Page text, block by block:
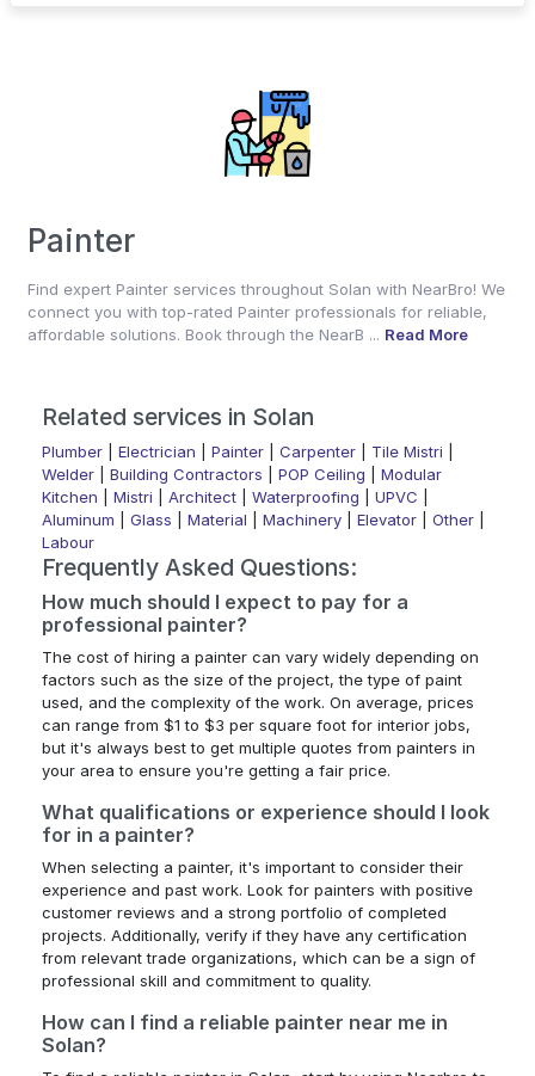
Painter
Find expert Painter services throughout Solan with NearBro! We
connect you with top-rated Painter professionals for reliable,
affordable solutions. Book through the NearB ... Read More
Related services in Solan
Plumber| Electrician Painter| Carpenter| Tile Mistri
Welder| Building Contractors POP Ceiling
Modular
Kitchen
Mistri Architect| Waterproofing UPVC
Aluminum
Glass Material Machinery| Elevator| Other|
Labour
Frequently Asked Questions:
How much should I expect to pay for a
professional painter?
The cost of hiring a painter can vary widely depending on
factors such as the size of the project, the type of paint
used, and the complexity of the work. On average, prices
can range from $1 to $3 per square foot for interior jobs,
but it's always best to get multiple quotes from painters in
your area to ensure you're getting a fair price.
What qualifications or experience should I look
for in a painter?
When selecting a painter, it's important to consider their
experience and past work. Look for painters with positive
customer reviews and a strong portfolio of completed
projects. Additionally, verify if they have any certification
from relevant trade organizations, which can be a sign of
professional skill and commitment to quality.
How can I find a reliable painter near me in
Solan?